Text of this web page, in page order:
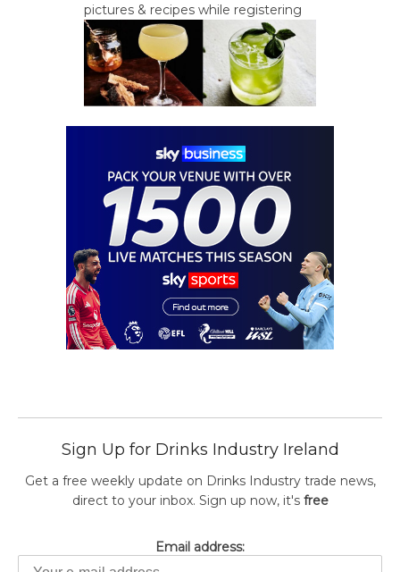
pictures & recipes while registering
Sign Up for Drinks Industry Ireland
Get a free weekly update on Drinks Industry trade news,
direct to your inbox. Sign up now, it's free
Email address: